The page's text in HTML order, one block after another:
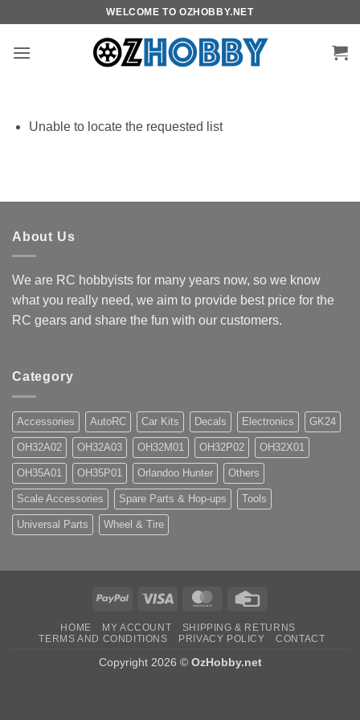
content
WELCOME TO OZHOBBY.NET
Unable to locate the requested list
About Us
We are RC hobbyists for many years now, so we know
what you really need, we aim to provide best price for the
RC gears and share the fun with our customers.
Category
Accessories AutoRC Car Kits Decals Electronics GK24
OH32A02 OH32A03 OH32M01 OH32P02 OH32X01
OH35A01 OH35P01 Orlandoo Hunter Others
Scale Accessories Spare Parts & Hop-ups Tools
Universal Parts Wheel & Tire
PayPal Visa MasterCard
HOME MY ACCOUNT
SHIPPING & RETURNS
TERMS AND CONDITIONS
PRIVACY POLICY CONTACT
Copyright 2026 © OzHobby.net